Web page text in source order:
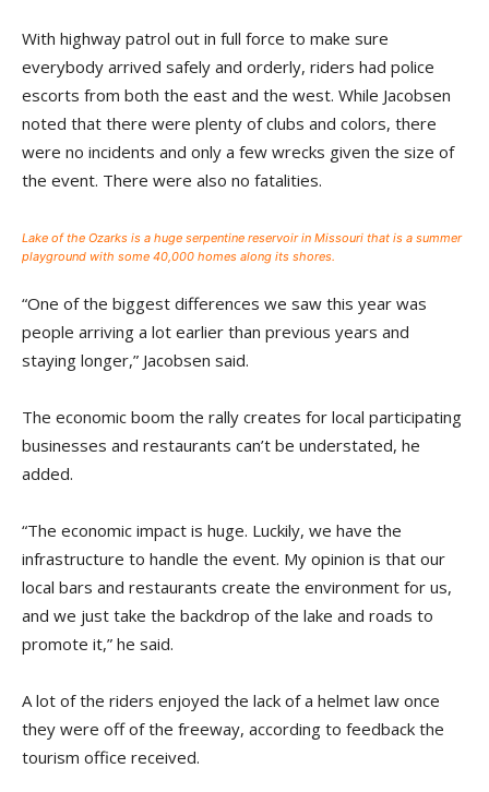
With highway patrol out in full force to make sure
everybody arrived safely and orderly, riders had police
escorts from both the east and the west. While Jacobsen
noted that there were plenty of clubs and colors, there
were no incidents and only a few wrecks given the size of
the event. There were also no fatalities.
Lake of the Ozarks is a huge serpentine reservoir in Missouri that is a summer
playground with some 40,000 homes along its shores.
“One of the biggest differences we saw this year was
people arriving a lot earlier than previous years and
staying longer,” Jacobsen said.
The economic boom the rally creates for local participating
businesses and restaurants can’t be understated, he
added.
“The economic impact is huge. Luckily, we have the
infrastructure to handle the event. My opinion is that our
local bars and restaurants create the environment for us,
and we just take the backdrop of the lake and roads to
promote it,” he said.
A lot of the riders enjoyed the lack of a helmet law once
they were off of the freeway, according to feedback the
tourism office received.